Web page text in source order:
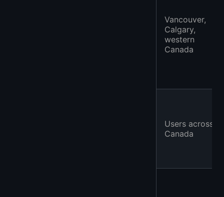
Vancouver,
Calgary,
western
Canada
Users across
Canada